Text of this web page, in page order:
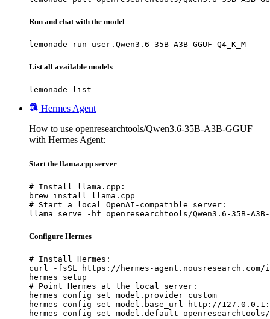
Run and chat with the model
lemonade run user.Qwen3.6-35B-A3B-GGUF-Q4_K_M
List all available models
lemonade list
Hermes Agent
How to use openresearchtools/Qwen3.6-35B-A3B-GGUF
with Hermes Agent:
Start the llama.cpp server
# Install llama.cpp:
brew install llama.cpp
# Start a local OpenAI-compatible server:
llama serve -hf openresearchtools/Qwen3.6-35B-A3B-
Configure Hermes
# Install Hermes:
curl -fsSL https://hermes-
hermes setup
# Point Hermes at the local server:
hermes config set model.provider custom
hermes config set model.base_url http://
hermes config set model.default openresearchtools/